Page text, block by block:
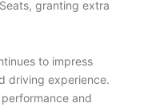
granting extra
to impress
driving experience.
and